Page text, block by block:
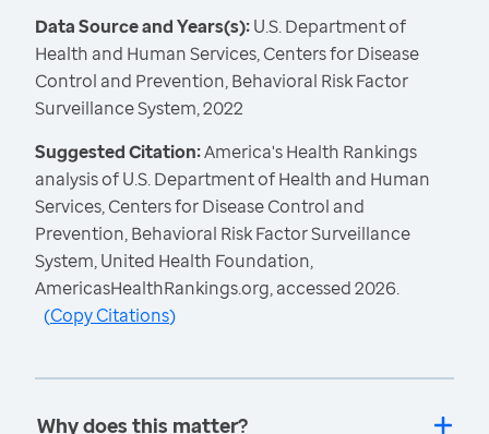
Data Source and Years(s):U.S. Department of
Health and Human Services, Centers for Disease
Control and Prevention, Behavioral Risk Factor
Surveillance System, 2022
Suggested Citation:America's Health Rankings
analysis of U.S. Department of Health and Human
Services, Centers for Disease Control and
Prevention, Behavioral Risk Factor Surveillance
System, United Health Foundation,
AmericasHealthRankings.org, accessed 2026.
(Copy Citations)
Why does this matter?